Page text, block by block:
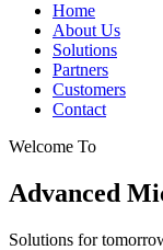
Home
About Us
Solutions
Partners
Customers
Contact
Welcome To
Advanced
Solutions for